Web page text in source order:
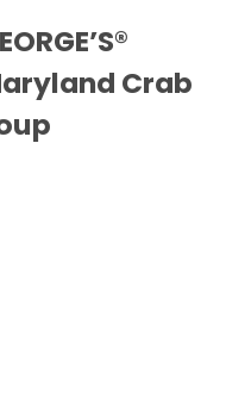
Crab